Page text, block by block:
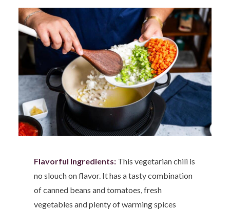
Flavorful Ingredients: This vegetarian chili is
no slouch on flavor. It has a tasty combination
of canned beans and tomatoes, fresh
vegetables and plenty of warming spices